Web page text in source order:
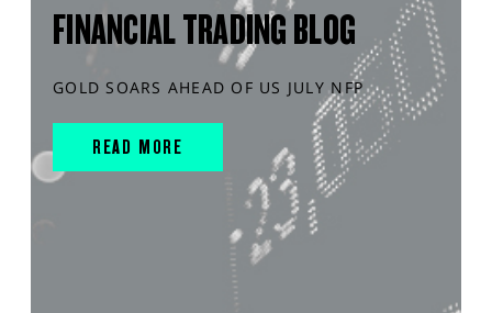
FINANCIAL TRADING BLOG
GOLD SOARS AHEAD OF US JULY NFP
READ MORE